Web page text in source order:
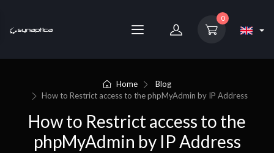
0
Home
Blog
How to Restrict access to the phpMyAdmin by IP Address
How to Restrict access to the
phpMyAdmin by IP Address